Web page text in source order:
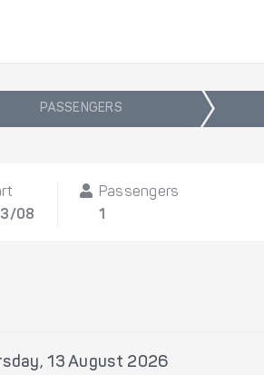
PASSENGERS
08
Passengers
1
13 August 2026